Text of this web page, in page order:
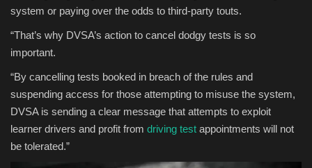
system or paying over the odds to third-party touts.
“That’s why DVSA’s action to cancel dodgy tests is so
important.
“By cancelling tests booked in breach of the rules and
suspending access for those attempting to misuse the system,
DVSA is sending a clear message that attempts to exploit
learner drivers and profit from driving test appointments will not
be tolerated.”